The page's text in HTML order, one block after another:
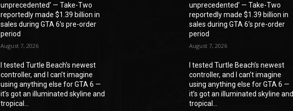
unprecedented’ — Take-Two
reportedly made $1.39 billion in
sales during GTA 6’s pre-order
period
August 7, 2026
I tested Turtle Beach’s newest
controller, and I can’t imagine
using anything else for GTA 6 —
it’s got an illuminated skyline and
tropical...
unprecedented’ — Take-Two
reportedly made $1.39 billion in
sales during GTA 6’s pre-order
period
August 7, 2026
I tested Turtle Beach’s newest
controller, and I can’t imagine
using anything else for GTA 6 —
it’s got an illuminated skyline and
tropical...